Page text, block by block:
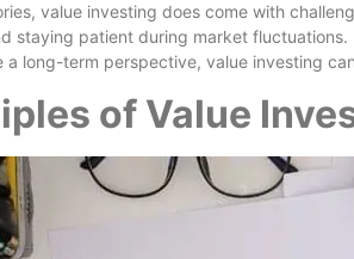
value investing does come with
staying patient during market
a long-term perspective, value investing
of Value